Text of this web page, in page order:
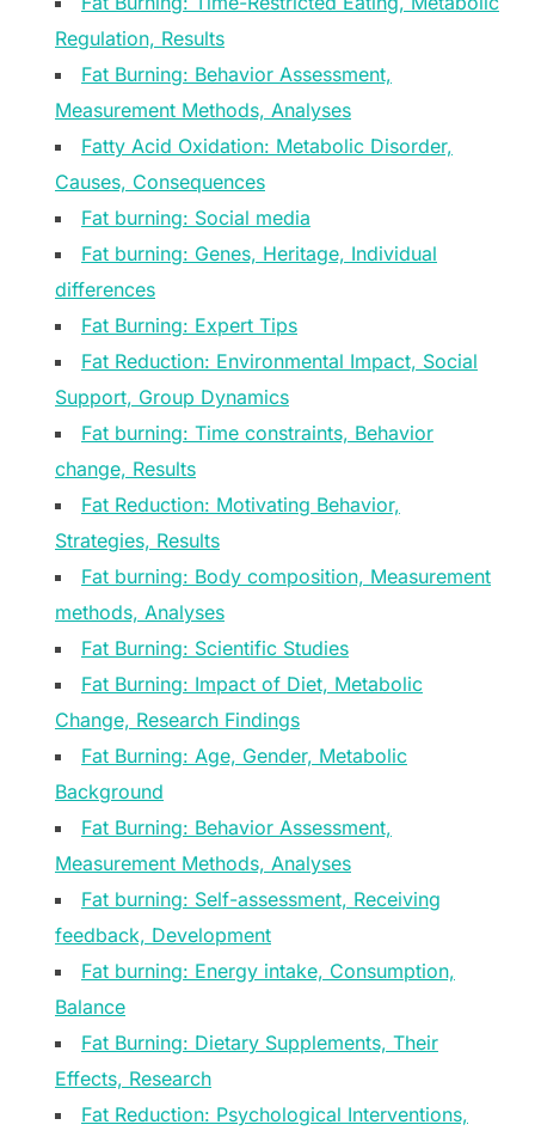
Regulation, Results
Fat Burning: Behavior Assessment,
Measurement Methods, Analyses
Fatty Acid Oxidation: Metabolic Disorder,
Causes, Consequences
Fat burning: Social media
Fat burning: Genes, Heritage, Individual
differences
Fat Burning: Expert Tips
Fat Reduction: Environmental Impact, Social
Support, Group Dynamics
Fat burning: Time constraints, Behavior
change, Results
Fat Reduction: Motivating Behavior,
Strategies, Results
Fat burning: Body composition, Measurement
methods, Analyses
Fat Burning: Scientific Studies
Fat Burning: Impact of Diet, Metabolic
Change, Research Findings
Fat Burning: Age, Gender, Metabolic
Background
Fat Burning: Behavior Assessment,
Measurement Methods, Analyses
Fat burning: Self-assessment, Receiving
feedback, Development
Fat burning: Energy intake, Consumption,
Balance
Fat Burning: Dietary Supplements, Their
Effects, Research
Fat Reduction: Psychological Interventions,